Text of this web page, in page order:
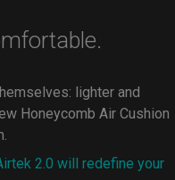
lighter and
Honeycomb Air Cushion
2.0 will redefine your